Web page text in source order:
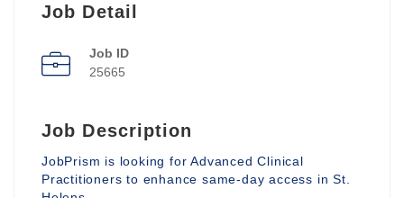
Job Detail
Job ID
25665
Job Description
JobPrism is looking for Advanced Clinical
Practitioners to enhance same-day access in St.